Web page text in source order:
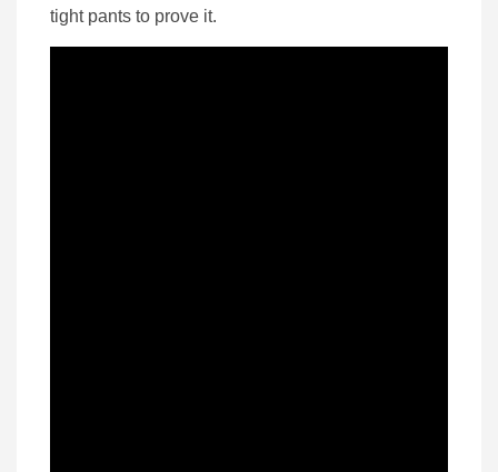
tight pants to prove it.